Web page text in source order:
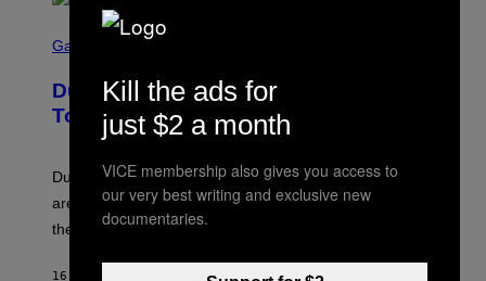
C
E
N
S
T
W
I
Z
R
Gaming
Dungeons and Dragons – Every New
Tool Announced for D&D Beyond
Dungeons and Dragons players who use D&D Beyond
are going to be getting some exciting new features over
the next few months.
16 MINUTES AGO DENNY CONNOLLY
Kill the ads for
just $2 a month
VICE membership also gives you access to
our very best writing and exclusive new
documentaries.